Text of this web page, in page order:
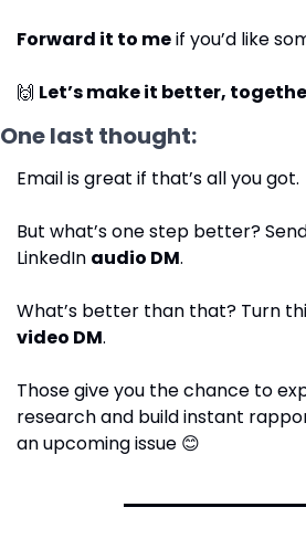
Forward it to me if you’d like
🙌 Let’s make it better,
One last thought:
Email is great if that’s all you got.
But what’s one step better?
LinkedIn audio DM.
What’s better than that? Turn
video DM.
Those give you the chance to
research and build instant
an upcoming issue 😊